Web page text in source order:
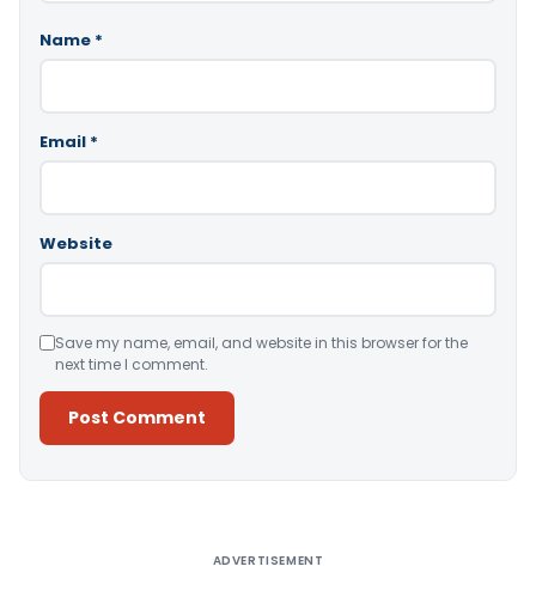
Name *
Email *
Website
Save my name, email, and website in this browser for the
next time I comment.
ADVERTISEMENT